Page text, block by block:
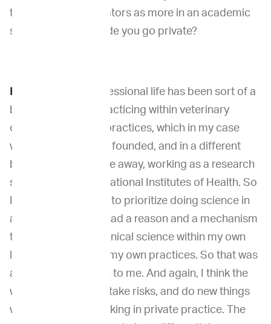
think of these incubators as more in an academic
setting. So what made you go private?
My professional life has been sort of a
balance between practicing within veterinary
oncology specialty practices, which in my case
were practices that I founded, and in a different
building, a short drive away, working as a research
scientist within the National Institutes of Health. So
I never had a reason to prioritize doing science in
academia. I always had a reason and a mechanism
to do science and clinical science within my own
laboratory or within my own practices. So that was
a natural connection to me. And again, I think the
willingness to do, to take risks, and do new things
was afforded by working in private practice. The